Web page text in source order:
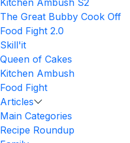
Kitchen Ambush S2
The Great Bubby Cook Off
Food Fight 2.0
Skill'it
Queen of Cakes
Kitchen Ambush
Food Fight
Articles
Main Categories
Recipe Roundup